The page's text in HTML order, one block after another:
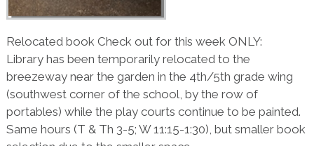
Relocated book Check out for this week ONLY:
Library has been temporarily relocated to the
breezeway near the garden in the 4th/5th grade wing
(southwest corner of the school, by the row of
portables) while the play courts continue to be painted.
Same hours (T & Th 3-5; W 11:15-1:30), but smaller book